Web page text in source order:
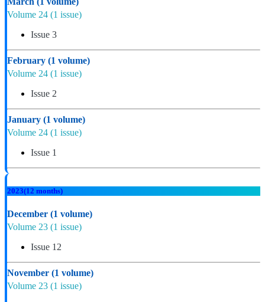
Volume 24 (1 issue)
Issue 3
February (1 volume)
Volume 24 (1 issue)
Issue 2
January (1 volume)
Volume 24 (1 issue)
Issue 1
2023(12 months)
December (1 volume)
Volume 23 (1 issue)
Issue 12
November (1 volume)
Volume 23 (1 issue)